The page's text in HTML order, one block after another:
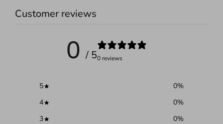
Customer reviews
0 / 50 reviews
5 0%
4
0%
3
0%